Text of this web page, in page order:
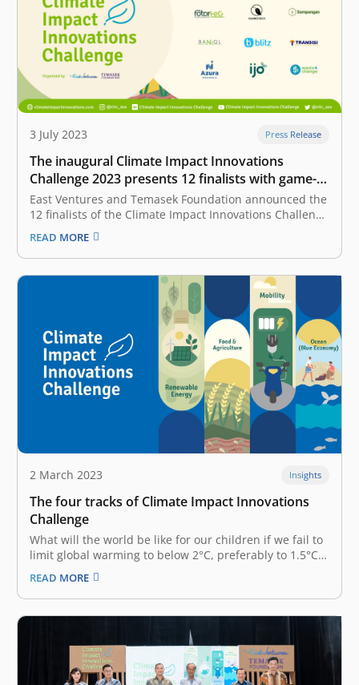
3 July 2023 Press Release
The inaugural Climate Impact Innovations
Challenge 2023 presents 12 finalists with game-
changing solutions to drive sustainability in
Indonesia and beyond
East Ventures and Temasek Foundation announced the
12 finalists of the Climate Impact Innovations Challenge
(CIIC), the largest climate tech innovations platform of
the year in Indonesia. The 12 finalists of the challenge
consist of teams from each track of CIIC, including
Renewable Energy, Food…
READ MORE
2 March 2023 Insights
The four tracks of Climate Impact Innovations
Challenge
What will the world be like for our children if we fail to
limit global warming to below 2°C, preferably to 1.5°C?
In the best-case scenario where the globe warms only
by 1.5°C, a 10-year-old child in 2020 will experience
fourfold as many extreme climate…
READ MORE